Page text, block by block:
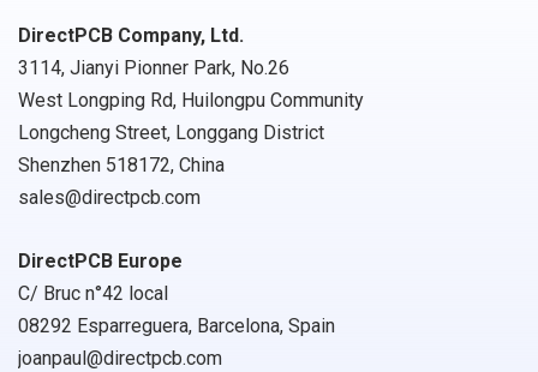
DirectPCB Company, Ltd.
3114, Jianyi Pionner Park, No.26
West Longping Rd, Huilongpu Community
Longcheng Street, Longgang District
Shenzhen 518172, China
sales@directpcb.com
DirectPCB Europe
C/ Bruc n°42 local
08292 Esparreguera, Barcelona, Spain
joanpaul@directpcb.com